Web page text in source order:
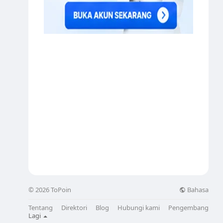
© 2026 ToPoin Bahasa
Tentang Direktori Blog Hubungi kami
Pengembang
Lagi